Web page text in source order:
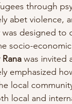
through
abet violence,
designed
socio-
Rana was invited
emphasized
local
local and